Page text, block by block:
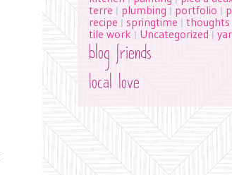
terre | plumbing | portfolio |
recipe | springtime | thoughts
tile work | Uncategorized |
blog friends
local love